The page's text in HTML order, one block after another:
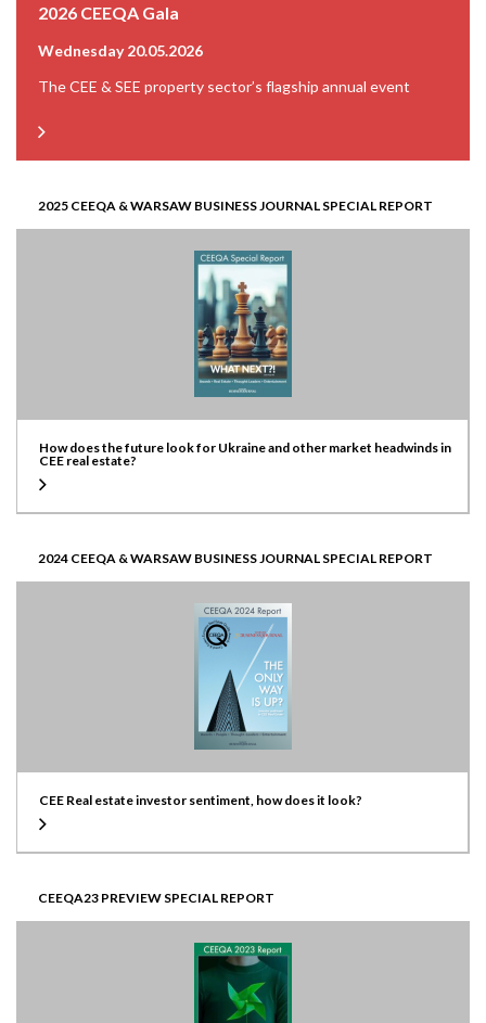
2026 CEEQA Gala
Wednesday 20.05.2026
The CEE & SEE property sector’s flagship annual event
2025 CEEQA & WARSAW BUSINESS JOURNAL SPECIAL REPORT
How does the future look for Ukraine and other market headwinds in
CEE real estate?
2024 CEEQA & WARSAW BUSINESS JOURNAL SPECIAL REPORT
CEE Real estate investor sentiment, how does it look?
CEEQA23 PREVIEW SPECIAL REPORT